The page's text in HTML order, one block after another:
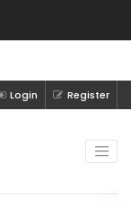
Login Register